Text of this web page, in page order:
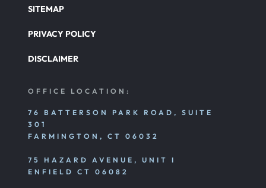
Pedestrian Accident
Product Liability
SITEMAP
PRIVACY POLICY
DISCLAIMER
OFFICE LOCATION:
76 BATTERSON PARK ROAD, SUITE
301
FARMINGTON, CT 06032
75 HAZARD AVENUE, UNIT I
ENFIELD CT 06082